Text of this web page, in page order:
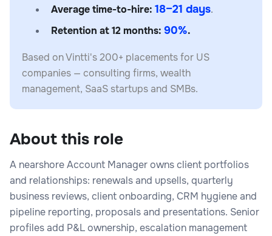
Average time-to-hire: 18–21 days.
Retention at 12 months: 90%.
Based on Vintti's 200+ placements for US
companies — consulting firms, wealth
management, SaaS startups and SMBs.
About this role
A nearshore Account Manager owns client portfolios
and relationships: renewals and upsells, quarterly
business reviews, client onboarding, CRM hygiene and
pipeline reporting, proposals and presentations. Senior
profiles add P&L ownership, escalation management